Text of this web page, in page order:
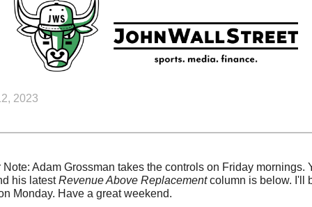
2023
Note: Adam Grossman takes the controls on Friday mornings.
his latest Revenue Above Replacement column is below. I'll
Monday. Have a great weekend.